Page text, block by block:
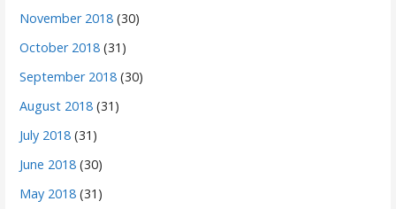
November 2018 (30)
October 2018 (31)
September 2018 (30)
August 2018 (31)
July 2018 (31)
June 2018 (30)
May 2018 (31)